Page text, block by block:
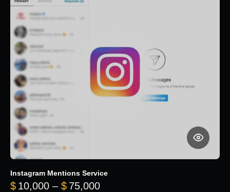
Instagram Mentions Service
$ 10,000 – $ 75,000Price range: $10,000